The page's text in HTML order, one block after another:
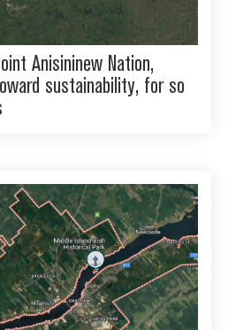
Anisininew Nation,
sustainability, for so